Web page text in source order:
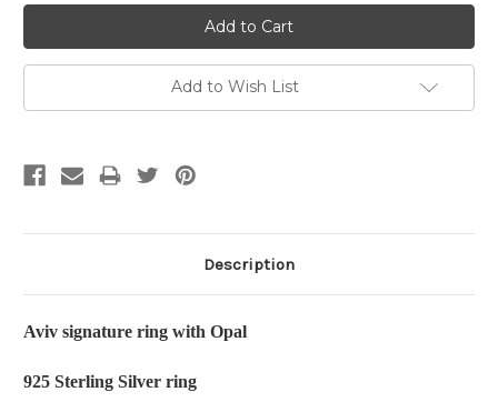
Add to Wish List
Description
Aviv signature ring with Opal
925 Sterling Silver ring